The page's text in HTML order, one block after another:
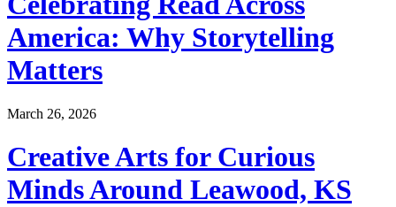
America: Why Storytelling
Matters
March 26, 2026
Creative Arts for Curious
Minds Around Leawood, KS